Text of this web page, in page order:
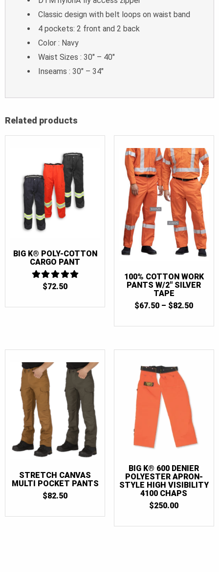
Classic design with belt loops on waist band
4 pockets: 2 front and 2 back
Color : Navy
Waist Sizes : 30″ – 40″
Inseams : 30″ – 34″
Related products
BIG K® POLY-COTTON
CARGO PANT
5
$72.50
100% COTTON WORK
PANTS W/2″ SILVER
TAPE
$67.50 – $82.50PRICE
STRETCH CANVAS
MULTI POCKET PANTS
$82.50
BIG K® 600 DENIER
POLYESTER APRON-
STYLE HIGH VISIBILITY
4100 CHAPS
$250.00